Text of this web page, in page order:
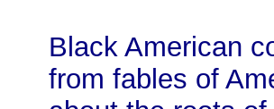
Black American
from fables of